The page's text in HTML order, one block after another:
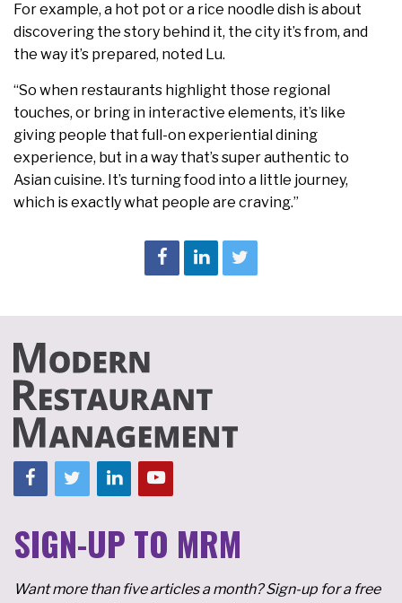
For example, a hot pot or a rice noodle dish is about
discovering the story behind it, the city it’s from, and
the way it’s prepared, noted Lu.
“So when restaurants highlight those regional
touches, or bring in interactive elements, it’s like
giving people that full-on experiential dining
experience, but in a way that’s super authentic to
Asian cuisine. It’s turning food into a little journey,
which is exactly what people are craving.”
SIGN-UP TO MRM
Want more than five articles a month? Sign-up for a free